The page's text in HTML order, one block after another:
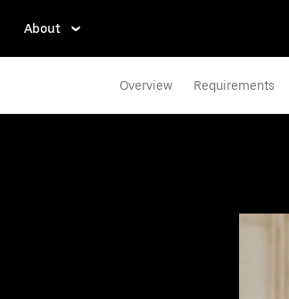
About
Overview Requirements